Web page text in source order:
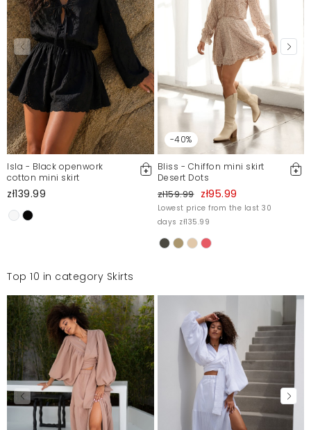
Isla - Black openwork
cotton mini skirt
zł139.99
-40%
Bliss - Chiffon mini skirt
Desert Dots
zł159.99 zł95.99
Lowest price from the last 30
days zł135.99
Top 10 in category Skirts